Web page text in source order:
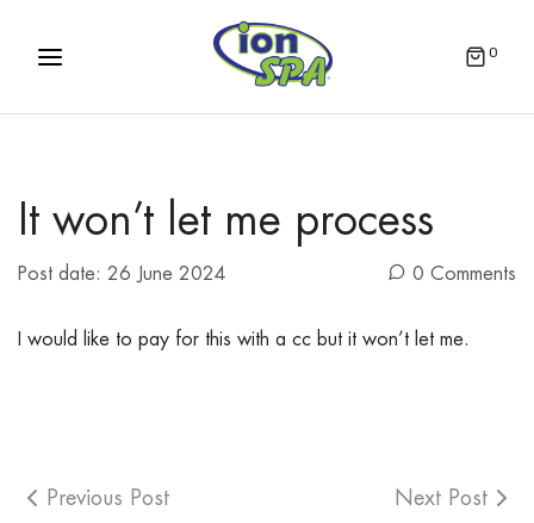
0
It won’t let me process
Post date: 26 June 2024 0 Comments
I would like to pay for this with a cc but it won’t let me.
Previous Post
Next Post